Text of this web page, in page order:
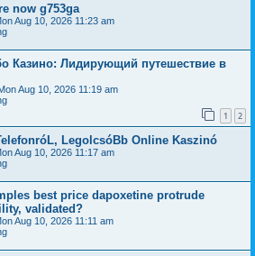
now g753ga
Aug 10, 2026 11:23 am
Казино: Лидирующий путешествие в
Aug 10, 2026 11:19 am
1 2
LegolcsóBb Online Kaszinó
Aug 10, 2026 11:17 am
best price dapoxetine protrude
validated?
Aug 10, 2026 11:11 am